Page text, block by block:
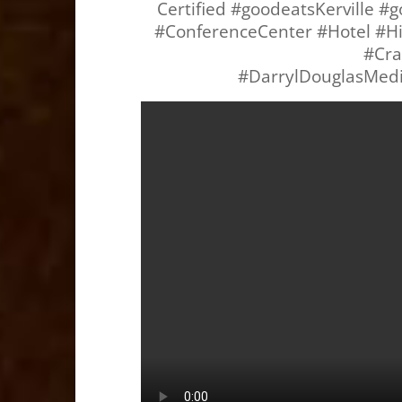
Certified #goodeatsKerville
#ConferenceCenter #Hotel